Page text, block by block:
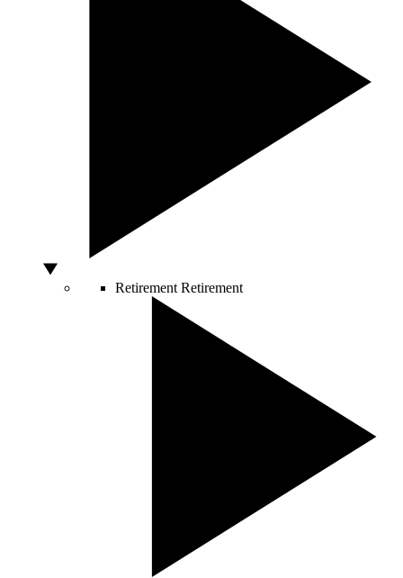
Retirement Retirement